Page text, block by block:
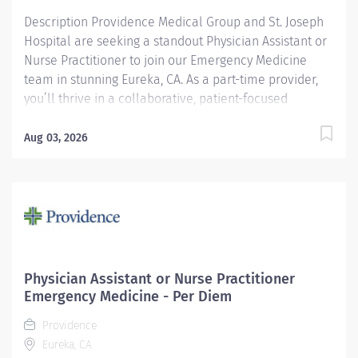
Description Providence Medical Group and St. Joseph
Hospital are seeking a standout Physician Assistant or
Nurse Practitioner to join our Emergency Medicine
team in stunning Eureka, CA. As a part-time provider,
you’ll thrive in a collaborative, patient-focused
vibrant community of Northern California. Make a
heritage of caring for patients from all walks of life,
hours per week Day (9am – 7pm) and Swing (11am –
9pm) Shifts Available Experience in Emergency
Medicine preferred Applicants must have Pediatric
training and experience Required training: ACLS...
Aug 03, 2026
Physician Assistant or Nurse Practitioner
Emergency Medicine - Per Diem
Providence
Eureka, CA